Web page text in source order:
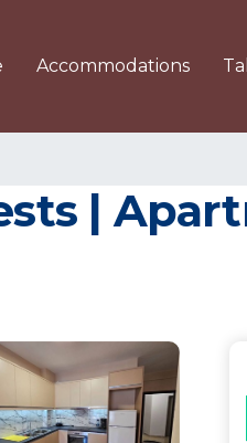
Accommodations
|